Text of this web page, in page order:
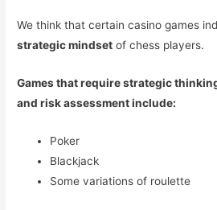
We think that certain casino games
strategic mindset of chess players.
Games that require strategic
and risk assessment include:
Poker
Blackjack
Some variations of roulette